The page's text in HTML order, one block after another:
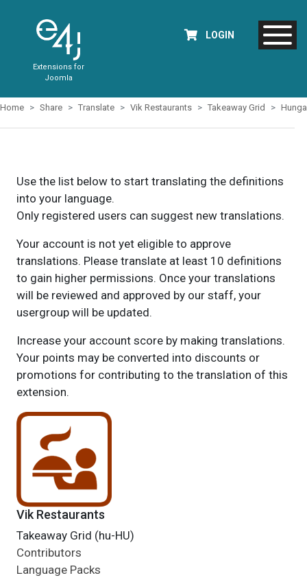
Extensions for
Joomla
LOGIN
Home Share Translate Vik Restaurants Takeaway Grid
Use the list below to start translating the definitions
into your language.
Only registered users can suggest new translations.
Your account is not yet eligible to approve
translations. Please translate at least 10 definitions
to gain higher permissions. Once your translations
will be reviewed and approved by our staff, your
usergroup will be updated.
Increase your account score by making translations.
Your points may be converted into discounts or
promotions for contributing to the translation of this
extension.
Vik Restaurants
Takeaway Grid (hu-HU)
Contributors
Language Packs